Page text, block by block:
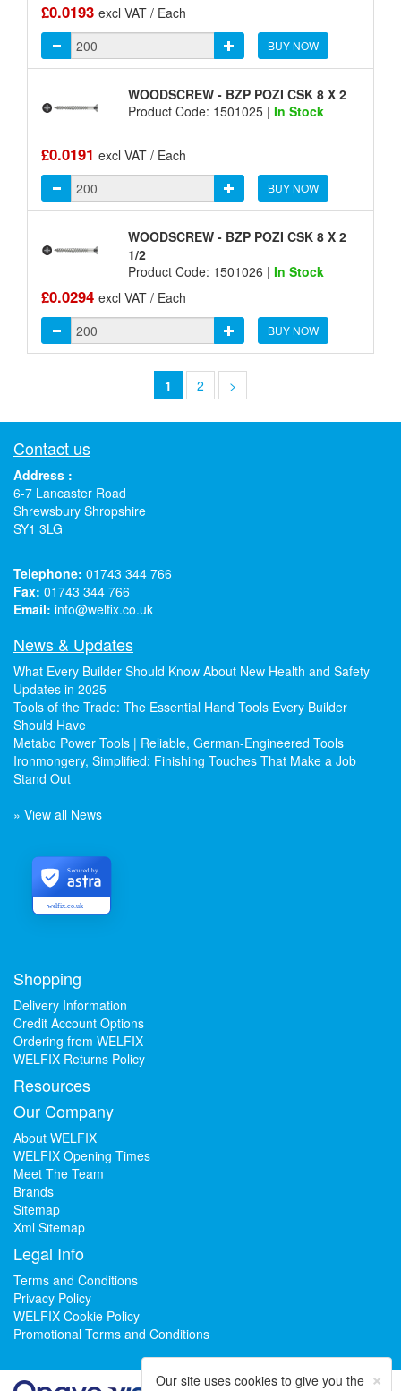
£0.0193 excl VAT / Each
BUY NOW
WOODSCREW - BZP POZI CSK 8 X 2
Product Code: 1501025 | In Stock
£0.0191 excl VAT / Each
BUY NOW
WOODSCREW - BZP POZI CSK 8 X 2
1/2
Product Code: 1501026 | In Stock
£0.0294 excl VAT / Each
BUY NOW
1 2 >
Contact us
Address :
6-7 Lancaster Road
Shrewsbury Shropshire
SY1 3LG
Telephone: 01743 344 766
Fax: 01743 344 766
Email: info@welfix.co.uk
News & Updates
What Every Builder Should Know About New Health and Safety
Updates in 2025
Tools of the Trade: The Essential Hand Tools Every Builder
Should Have
Metabo Power Tools | Reliable, German-Engineered Tools
Ironmongery, Simplified: Finishing Touches That Make a Job
Stand Out
» View all News
welfix.co.uk
Secured by
Shopping
Delivery Information
Credit Account Options
Ordering from WELFIX
WELFIX Returns Policy
Resources
Our Company
About WELFIX
WELFIX Opening Times
Meet The Team
Brands
Sitemap
Xml Sitemap
Legal Info
Terms and Conditions
Privacy Policy
WELFIX Cookie Policy
Promotional Terms and Conditions
×
Our site uses cookies to give you the